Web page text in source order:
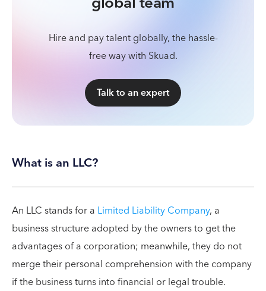
Hire and pay talent globally, the hassle-
free way with Skuad.
Talk to an expert
What is an LLC?
An LLC stands for a Limited Liability Company, a
business structure adopted by the owners to get the
advantages of a corporation; meanwhile, they do not
merge their personal comprehension with the company
if the business turns into financial or legal trouble.